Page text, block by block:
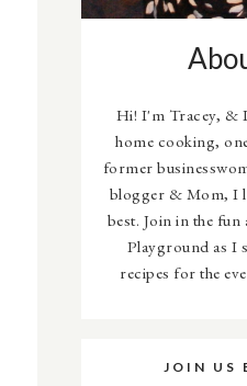
Hi! I'm Tracey, &
home cooking,
former
blogger & Mom, I
best. Join in the
Playground as I
recipes for the
JOIN US